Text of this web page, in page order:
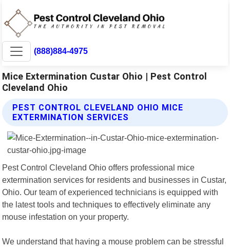
(888)884-4975
Mice Extermination Custar Ohio | Pest Control
Cleveland Ohio
PEST CONTROL CLEVELAND OHIO MICE
EXTERMINATION SERVICES
Pest Control Cleveland Ohio offers professional mice
extermination services for residents and businesses in Custar,
Ohio. Our team of experienced technicians is equipped with
the latest tools and techniques to effectively eliminate any
mouse infestation on your property.
We understand that having a mouse problem can be stressful